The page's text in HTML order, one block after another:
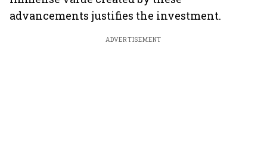
advancements justifies the investment.
ADVERTISEMENT